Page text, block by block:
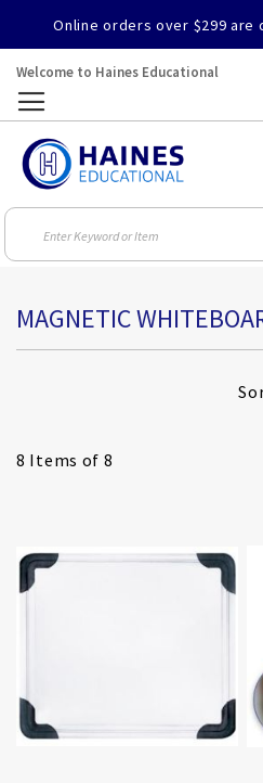
Online orders over $299 are
Welcome to Haines Educational
MAGNETIC
8 Items of 8